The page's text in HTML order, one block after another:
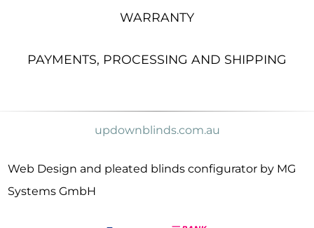
WARRANTY
PAYMENTS, PROCESSING AND SHIPPING
updownblinds.com.au
Web Design and pleated blinds configurator by MG
Systems GmbH